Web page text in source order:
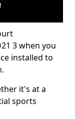
3 when you
installed to
it's at a
sports